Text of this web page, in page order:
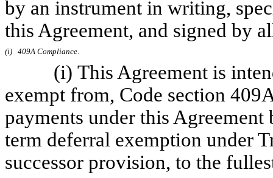
by an instrument in writing,
this Agreement, and signed by
(i) 409A Compliance.
(i) This Agreement is
exempt from, Code section
payments under this
term deferral exemption under
successor provision, to the